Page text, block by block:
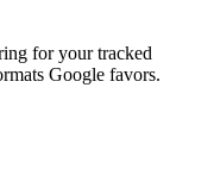
for your tracked
Google favors.